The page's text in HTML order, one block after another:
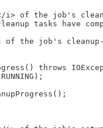
i> of the job's
tasks have
of the job's
throws